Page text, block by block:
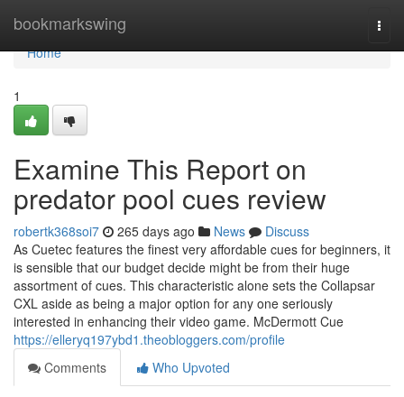
bookmarkswing
Home
Home
1
Examine This Report on
predator pool cues review
robertk368soi7 265 days ago News
Discuss
As Cuetec features the finest very affordable cues for beginners, it
is sensible that our budget decide might be from their huge
assortment of cues. This characteristic alone sets the Collapsar
CXL aside as being a major option for any one seriously
interested in enhancing their video game. McDermott Cue
https://elleryq197ybd1.theobloggers.com/profile
Comments
Who Upvoted